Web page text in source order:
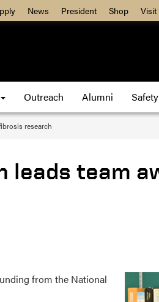
News President Shop Visit
Outreach Alumni Safety
research
leads team
from the National